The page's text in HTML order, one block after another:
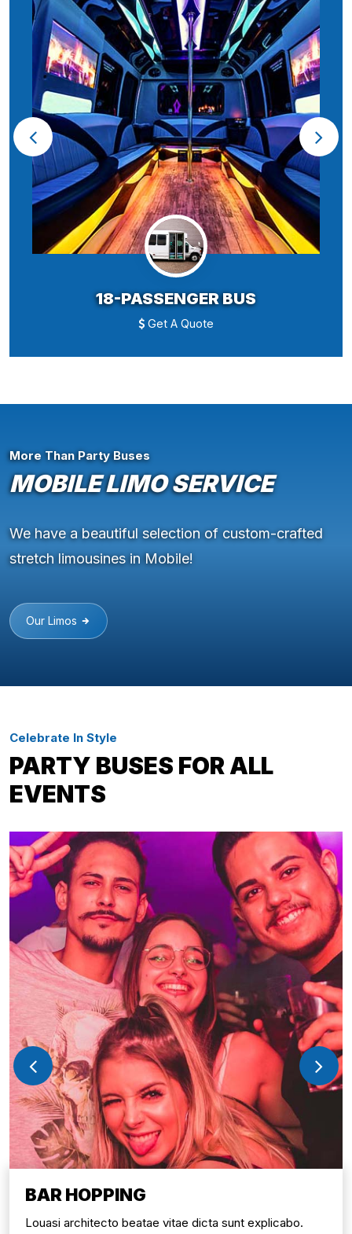
18-PASSENGER BUS
Get A Quote
More Than Party Buses
MOBILE LIMO SERVICE
We have a beautiful selection of custom-crafted
stretch limousines in Mobile!
Our Limos
Celebrate In Style
PARTY BUSES FOR ALL
EVENTS
BAR HOPPING
Louasi architecto beatae vitae dicta sunt explicabo.